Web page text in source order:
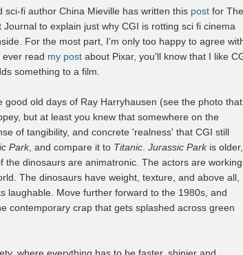
sci-fi author China Mieville has written this post for The
Journal to explain just why CGI is rotting sci fi cinema
For the most part, I'm only too happy to agree
ever read my post about Pixar, you'll know that I like
something to a film.
good old days of Ray Harryhausen (see the photo that
but at least you knew that somewhere on the
of tangibility, and concrete 'realness' that CGI still
Park, and compare it to Titanic Jurassic Parkis older,
the dinosaurs are animatronic. The actors are working
The dinosaurs have weight, texture, and above all,
laughable. Move further forward to the 1980s, and
contemporary crap that gets splashed across green
where everything has to be faster, shinier and